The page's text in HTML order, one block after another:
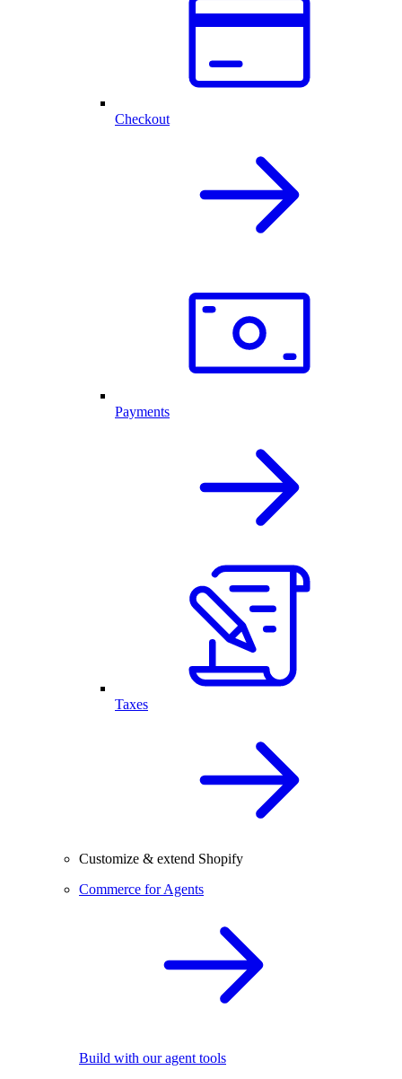
Checkout
Payments
Taxes
Customize & extend Shopify
Commerce for Agents
Build with our agent tools